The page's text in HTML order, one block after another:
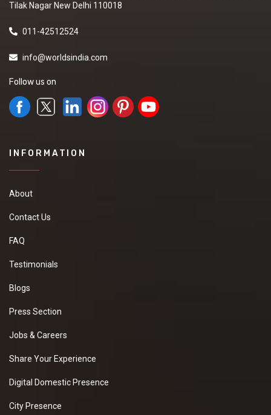
Tilak Nagar New Delhi 110018
011-42512524
info@worldsindia.com
Follow us on
INFORMATION
About
Contact Us
FAQ
Testimonials
Blogs
Press Section
Jobs & Careers
Share Your Experience
Digital Domestic Presence
City Presence